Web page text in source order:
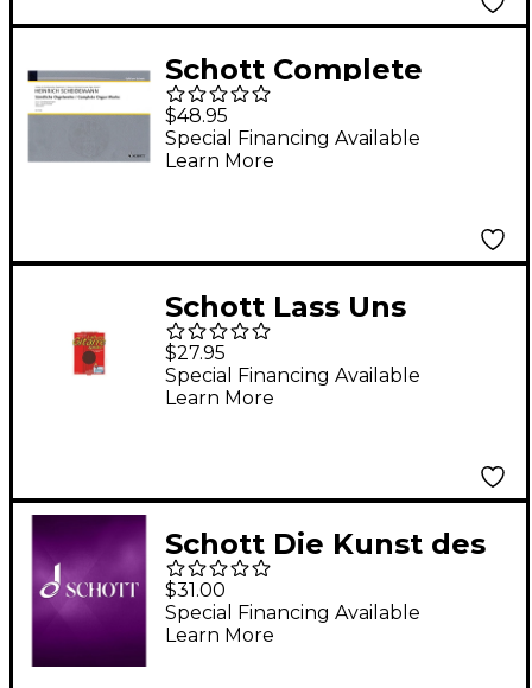
Schott Complete
Organ Works - Part 1:
Chorale Settings
Schott Series
$48.95
Special Financing Available
Learn More
Schott Lass Uns
Gitarre Spielen &
Cassette Schott Series
$27.95
Special Financing Available
Learn More
Schott Die Kunst des
Sprechens - DVD
(German Text) Schott
Series DVD
$31.00
Special Financing Available
Learn More